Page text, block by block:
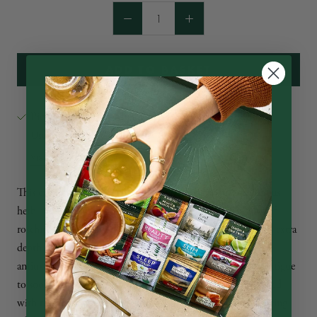
Pickup available at Ahmad Tea Ltd. Winchester Road
Usually ready in 24 hours
View store information
This excellent infusion takes the bold deep flavour of hibiscus
herb and combines it masterfully with the fragrant beauty of
rosehip. Add a splash of cherry for a unique touch that adds extra
depth of flavour and a natural sweetness. Rosehip is rich in
antioxidants and will help resist both mental and physical fatigue
to soothe and revitalize your mind and body. Feel rejuvenated
with this harmonious fusion that will improve your well-being